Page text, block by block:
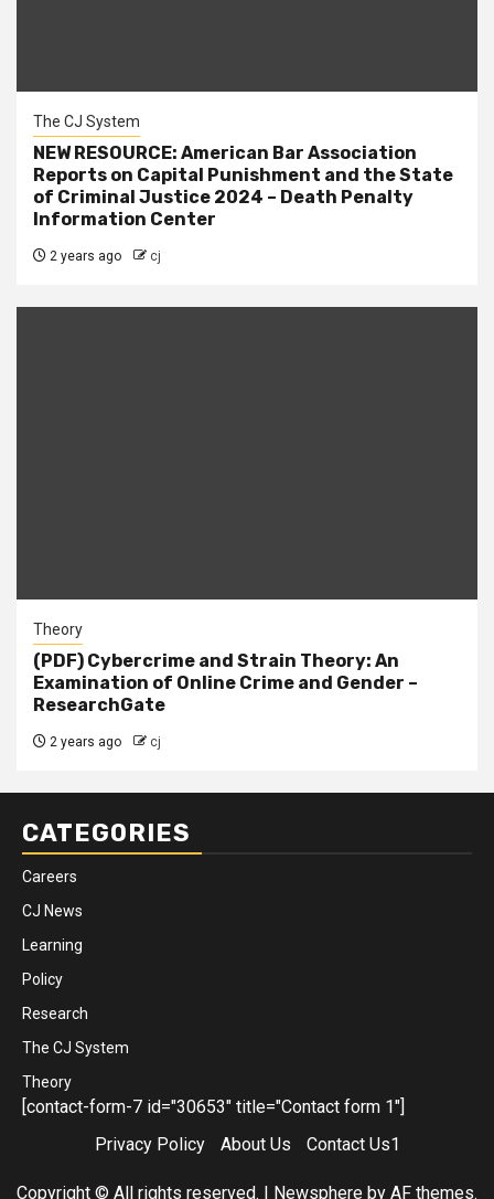
The CJ System
NEW RESOURCE: American Bar Association
Reports on Capital Punishment and the State
of Criminal Justice 2024 – Death Penalty
Information Center
2 years ago cj
Theory
(PDF) Cybercrime and Strain Theory: An
Examination of Online Crime and Gender –
ResearchGate
2 years ago cj
CATEGORIES
Careers
CJ News
Learning
Policy
Research
The CJ System
Theory
[contact-form-7 id="30653" title="Contact form 1"]
Privacy Policy
About Us Contact Us1
Copyright © All rights reserved. | Newsphere by AF themes.